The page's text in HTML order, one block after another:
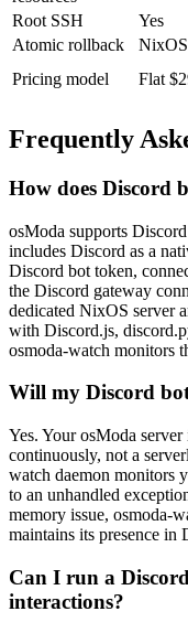
Root SSH
Yes
Atomic rollback
NixOS
Pricing model
Flat
Frequently
How does Discord
osModa supports
includes Discord as a
Discord bot token,
the Discord gateway
dedicated NixOS server
with Discord.js,
osmoda-watch monitors
Will my Discord
Yes. Your osModa
continuously, not a
watch daemon monitors
to an unhandled
memory issue, osmoda-
maintains its presence in
Can I run a
interactions?